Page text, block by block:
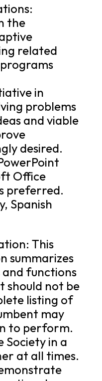
the
related
in
problems
and viable
desired.
Office
preferred.
Spanish
This
summarizes
functions
should not be
listing of
may
to perform.
Society in a
at all times.